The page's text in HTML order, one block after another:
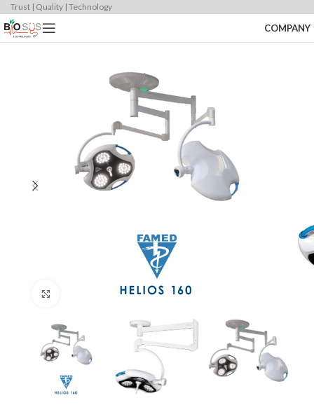
Trust | Quality | Technology
COMPANY
Click to enlarge